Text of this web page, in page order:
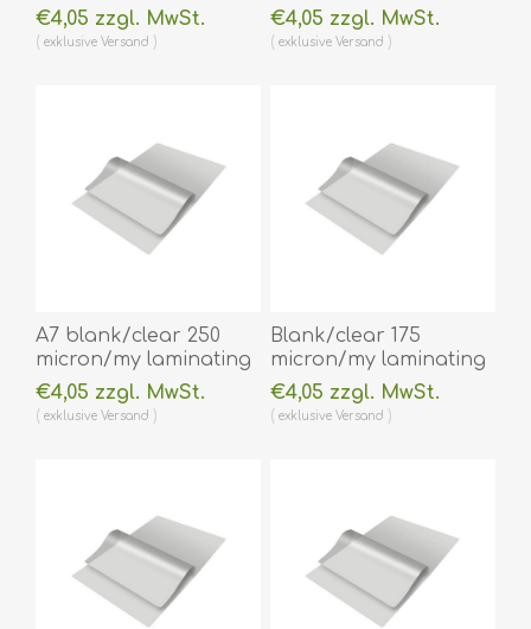
pouch 111 x 154 mm hot
lamination 100 pieces.
€4,05 zzgl. MwSt.
exklusive Versand
pouch 75 x 105 mm hot
lamination 100 pieces.
€4,05 zzgl. MwSt.
exklusive Versand
A7 blank/clear 250
micron/my laminating
pouch 74 x 105 mm hot
lamination 100 pieces.
€4,05 zzgl. MwSt.
exklusive Versand
Blank/clear 175
micron/my laminating
pouch 64 x 108 mm hot
lamination 100 pieces.
€4,05 zzgl. MwSt.
exklusive Versand